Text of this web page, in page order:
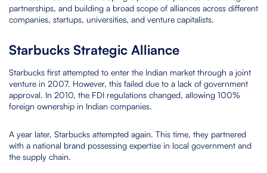
partnerships, and building a broad scope of alliances across different
companies, startups, universities, and venture capitalists.
Starbucks Strategic Alliance
Starbucks first attempted to enter the Indian market through a joint
venture in 2007. However, this failed due to a lack of government
approval. In 2010, the FDI regulations changed, allowing 100%
foreign ownership in Indian companies.
A year later, Starbucks attempted again. This time, they partnered
with a national brand possessing expertise in local government and
the supply chain.